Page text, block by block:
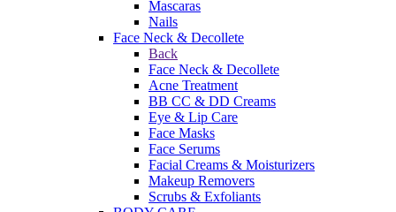
Mascaras
Nails
Face Neck & Decollete
Back
Face Neck & Decollete
Acne Treatment
BB CC & DD Creams
Eye & Lip Care
Face Masks
Face Serums
Facial Creams & Moisturizers
Makeup Removers
Scrubs & Exfoliants